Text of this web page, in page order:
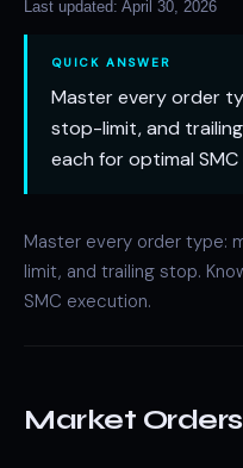
Last updated: April 30, 2026
QUICK ANSWER
Master every order
stop-limit, and
each for optimal
Master every order type:
limit, and trailing stop.
SMC execution.
Market Orders